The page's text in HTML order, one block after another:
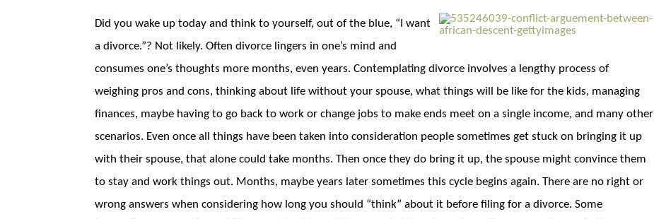
Did you wake up today and think to yourself, out of the blue, “I want
a divorce.”? Not likely. Often divorce lingers in one’s mind and
consumes one’s thoughts more months, even years. Contemplating divorce involves a lengthy process of
weighing pros and cons, thinking about life without your spouse, what things will be like for the kids, managing
finances, maybe having to go back to work or change jobs to make ends meet on a single income, and many other
scenarios. Even once all things have been taken into consideration people sometimes get stuck on bringing it up
with their spouse, that alone could take months. Then once they do bring it up, the spouse might convince them
to stay and work things out. Months, maybe years later sometimes this cycle begins again. There are no right or
wrong answers when considering how long you should “think” about it before filing for a divorce. Some